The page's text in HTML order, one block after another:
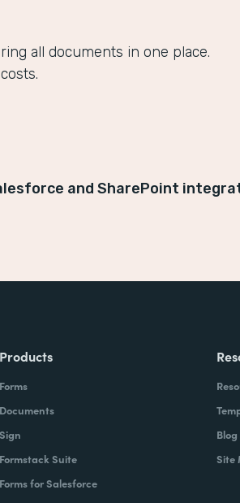
all documents in one place.
and SharePoint
Products
Forms
Documents
Sign
Formstack Suite
Forms for Salesforce
Blog
Site